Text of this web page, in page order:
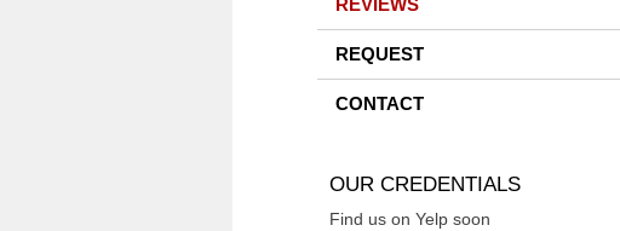
REVIEWS
REQUEST
CONTACT
OUR CREDENTIALS
Find us on Yelp soon